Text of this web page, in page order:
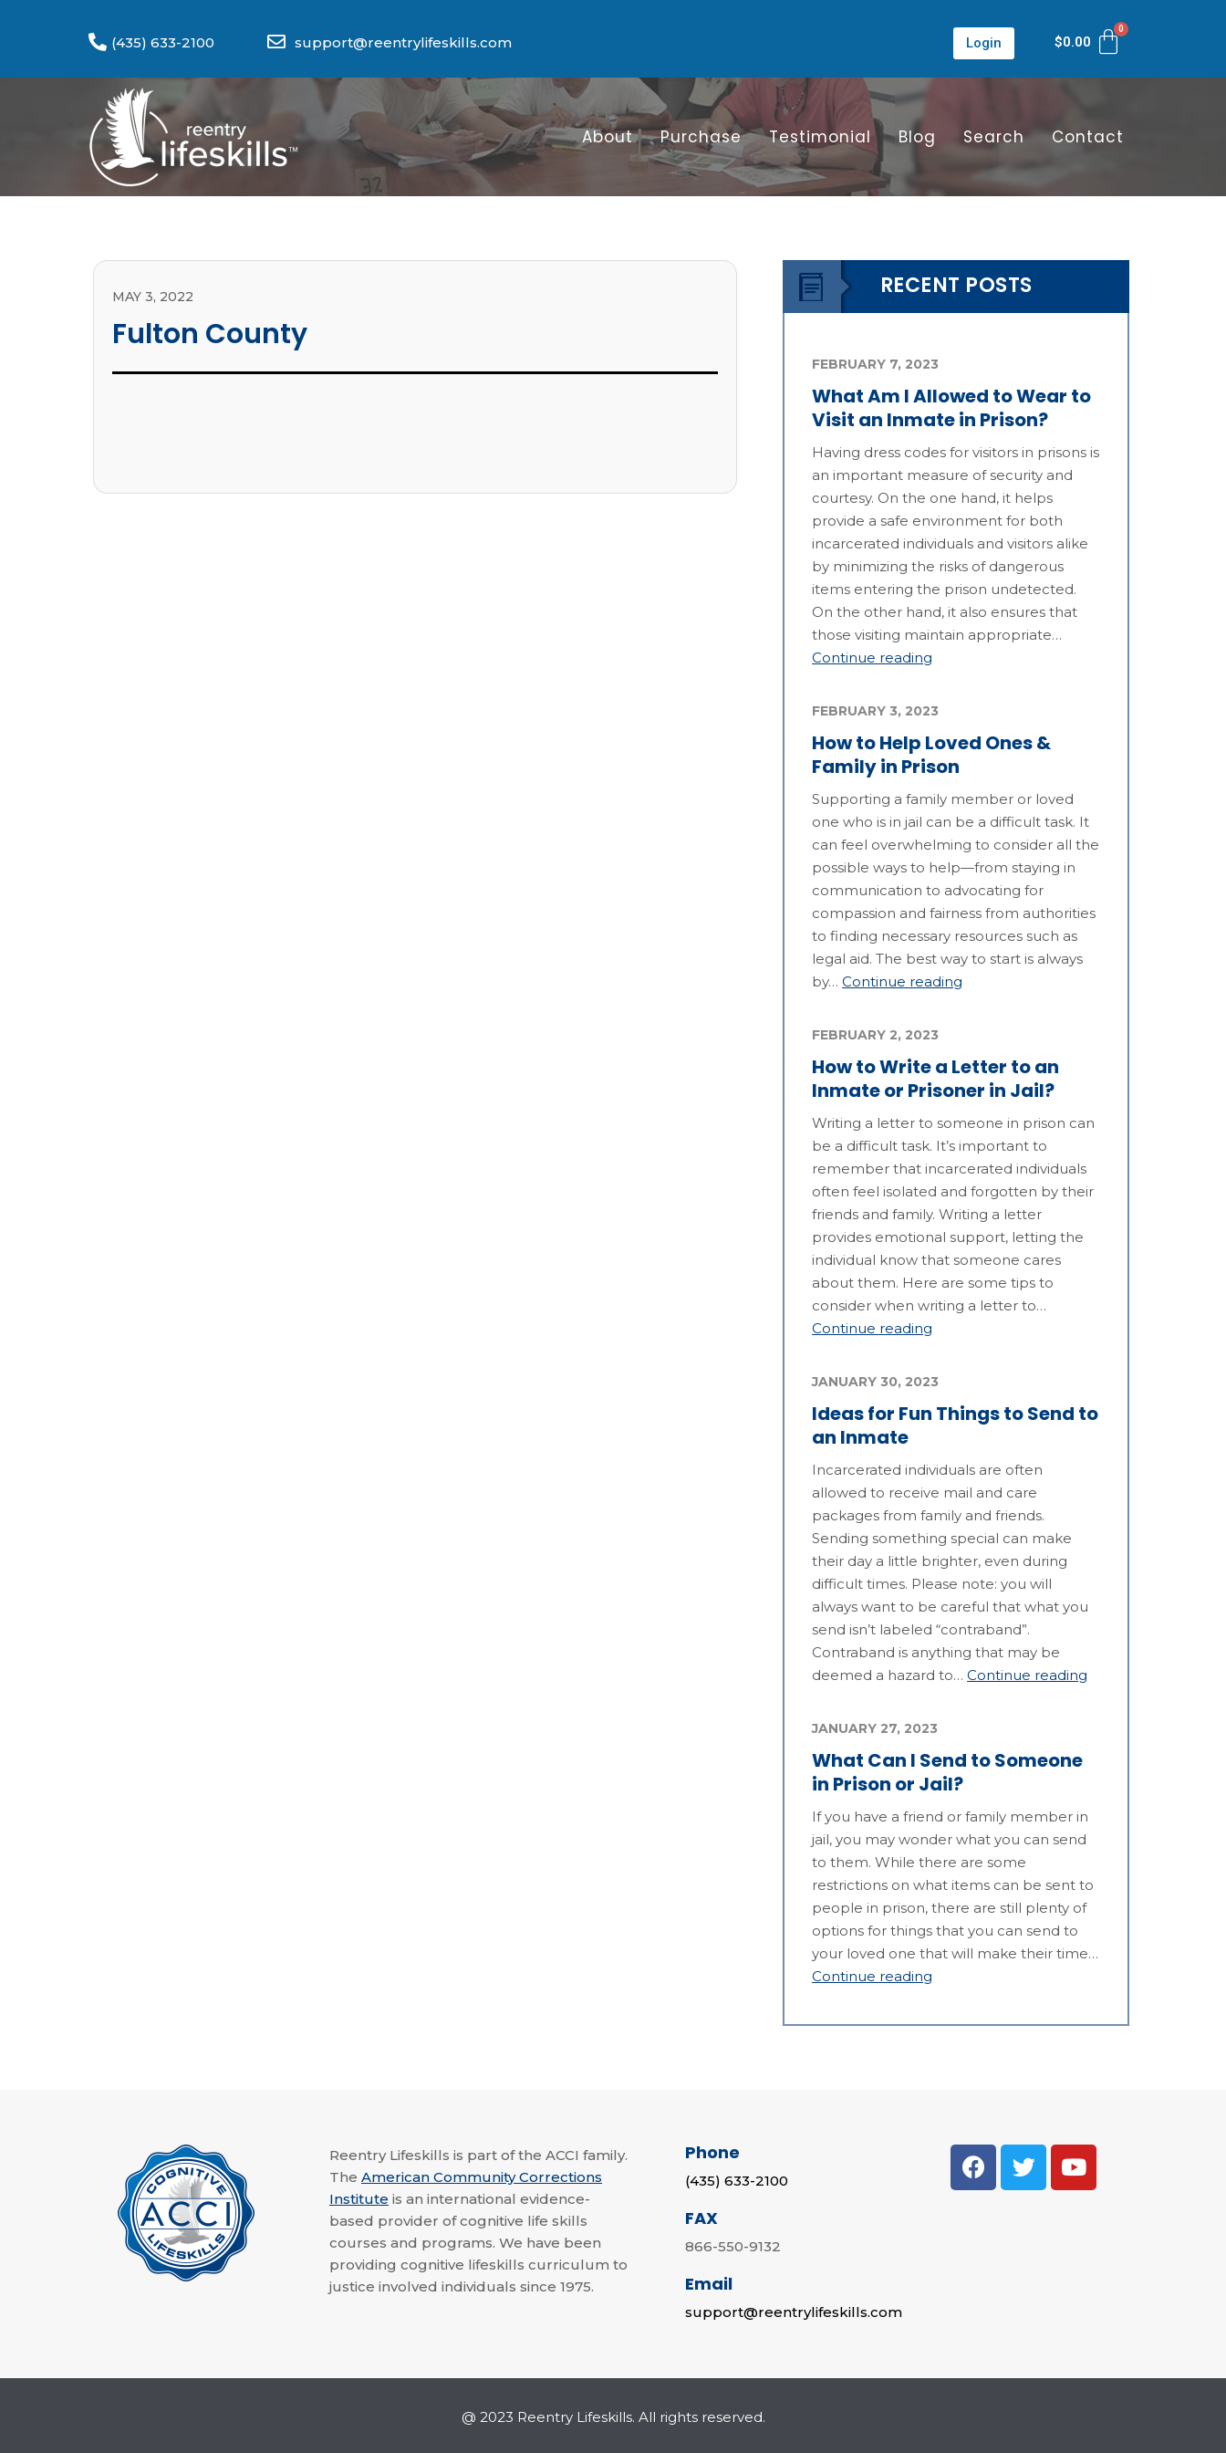
(435) 633-2100 support@reentrylifeskills.com Login $0.00
About Purchase Testimonial Blog Search Contact
MAY 3, 2022
Fulton County
RECENT POSTS
What Am I Allowed to Wear to
Visit an Inmate in Prison?
FEBRUARY 7, 2023
Having dress codes for visitors in prisons is
an important measure of security and
courtesy. On the one hand, it helps
provide a safe environment for both
incarcerated individuals and visitors alike
by minimizing the risks of dangerous
items entering the prison undetected.
On the other hand, it also ensures that
those visiting maintain appropriate…
Continue reading
How to Help Loved Ones &
Family in Prison
FEBRUARY 3, 2023
Supporting a family member or loved
one who is in jail can be a difficult task. It
can feel overwhelming to consider all the
possible ways to help—from staying in
communication to advocating for
compassion and fairness from authorities
to finding necessary resources such as
legal aid. The best way to start is always
by…Continue reading
How to Write a Letter to an
Inmate or Prisoner in Jail?
FEBRUARY 2, 2023
Writing a letter to someone in prison can
be a difficult task. It’s important to
remember that incarcerated individuals
often feel isolated and forgotten by their
friends and family. Writing a letter
provides emotional support, letting the
individual know that someone cares
about them. Here are some tips to
consider when writing a letter to…
Continue reading
Ideas for Fun Things to Send to
an Inmate
JANUARY 30, 2023
Incarcerated individuals are often
allowed to receive mail and care
packages from family and friends.
Sending something special can make
their day a little brighter, even during
difficult times. Please note: you will
always want to be careful that what you
send isn’t labeled “contraband”.
Contraband is anything that may be
deemed a hazard to…Continue reading
What Can I Send to Someone
in Prison or Jail?
JANUARY 27, 2023
If you have a friend or family member in
jail, you may wonder what you can send
to them. While there are some
restrictions on what items can be sent to
people in prison, there are still plenty of
options for things that you can send to
your loved one that will make their time…
Continue reading
Reentry Lifeskills is part of the ACCI family.
The American Community Corrections
Institute is an international evidence-
based provider of cognitive life skills
courses and programs. We have been
providing cognitive lifeskills curriculum to
justice involved individuals since 1975.
Phone
(435) 633-2100
FAX
866-550-9132
Email
support@reentrylifeskills.com
@ 2023 Reentry Lifeskills. All rights reserved.